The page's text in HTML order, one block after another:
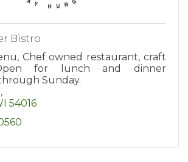
Bistro
Chef owned restaurant, craft
for lunch and dinner
Sunday.
54016